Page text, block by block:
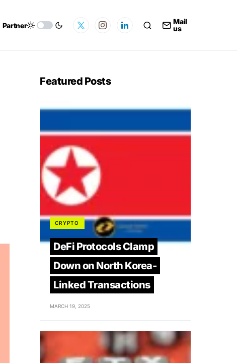
Partner
Mail
us
Featured Posts
CRYPTO
DeFi Protocols Clamp
Down on North Korea-
Linked Transactions
MARCH 19, 2025